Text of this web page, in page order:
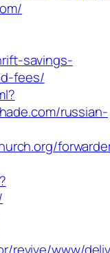
savings-
fees/
russian-